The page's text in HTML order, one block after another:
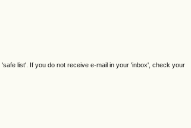
list'. If you do not receive e-mail in your 'inbox', check your